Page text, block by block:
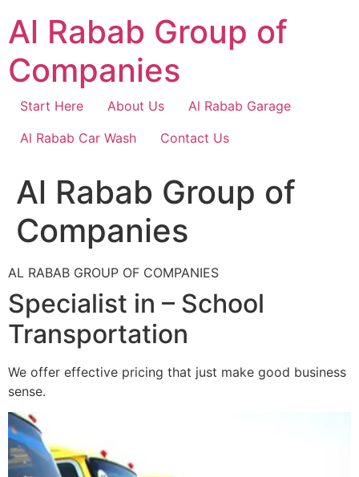
content
Al Rabab Group of
Companies
Start Here About Us
Al Rabab Garage
Al Rabab Car Wash
Contact Us
Al Rabab Group of
Companies
AL RABAB GROUP OF COMPANIES
Specialist in – School
Transportation
We offer effective pricing that just make good business
sense.